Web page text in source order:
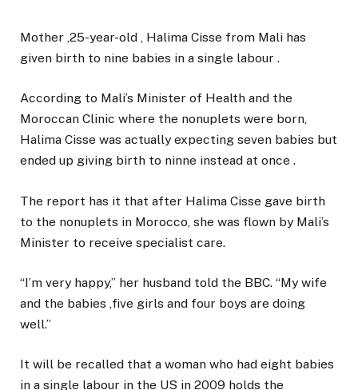
Mother ,25-year-old , Halima Cisse from Mali has
given birth to nine babies in a single labour .
According to Mali’s Minister of Health and the
Moroccan Clinic where the nonuplets were born,
Halima Cisse was actually expecting seven babies but
ended up giving birth to ninne instead at once .
The report has it that after Halima Cisse gave birth
to the nonuplets in Morocco, she was flown by Mali’s
Minister to receive specialist care.
“I’m very happy,” her husband told the BBC. “My wife
and the babies ,five girls and four boys are doing
well.”
It will be recalled that a woman who had eight babies
in a single labour in the US in 2009 holds the